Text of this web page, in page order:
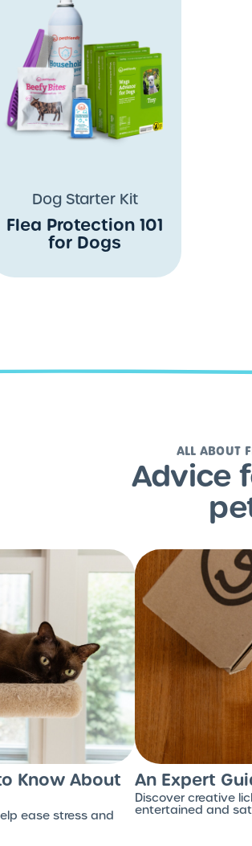
Dog Starter Kit
Flea Protection 101
for Dogs
ALL ABOUT
Advice
Know About
ease stress and
An Expert
Discover creative
entertained and